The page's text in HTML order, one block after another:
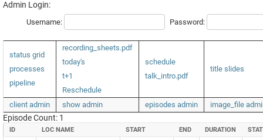
Admin Login:
Username: Password:
status grid
processes
pipeline
recording_sheets.pdf
today's
t+1
Reschedule
schedule
talk_intro.pdf
title slides
client admin show admin episodes admin image_file
Episode Count: 1
ID LOC NAME START END DURATION